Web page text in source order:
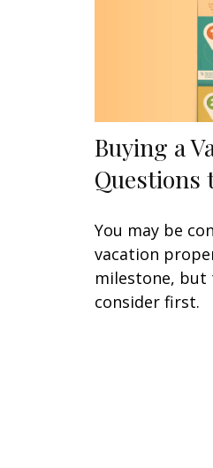
Buying a
Questions
You may be
vacation
milestone, but
consider first.